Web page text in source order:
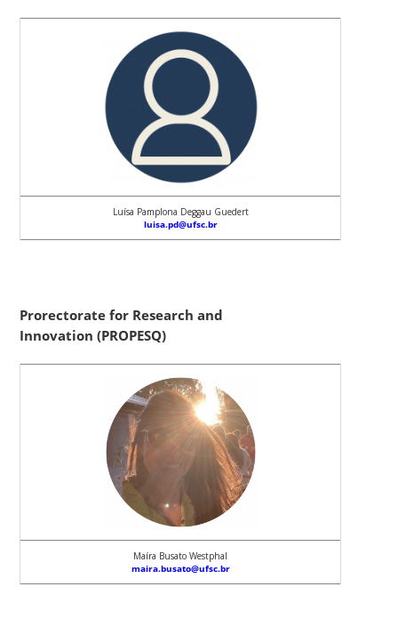
Luísa Pamplona Deggau Guedert
luisa.pd@ufsc.br
Prorectorate for Research and
Innovation (PROPESQ)
Maíra Busato Westphal
maira.busato@ufsc.br